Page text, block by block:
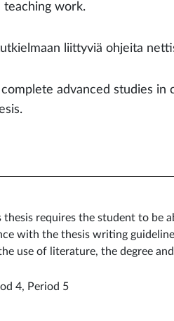
teaching work.
liittyviä ohjeita
complete advanced studies
requires the student to be
with the thesis writing
use of literature, the degree
4, Period 5